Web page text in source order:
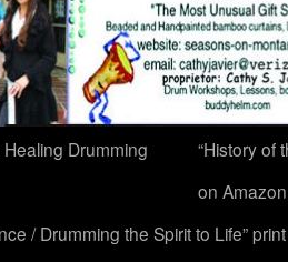
Drumming
“History of
on
/ Drumming the Spirit to Life”